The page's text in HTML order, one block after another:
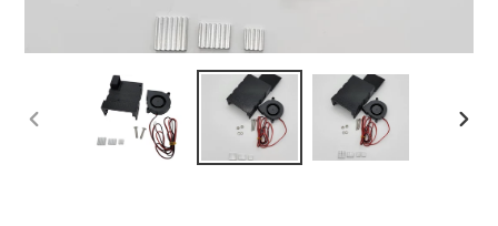
PREVIOUS